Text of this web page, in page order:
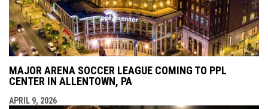
MAJOR ARENA SOCCER LEAGUE COMING TO PPL
CENTER IN ALLENTOWN, PA
APRIL 9, 2026